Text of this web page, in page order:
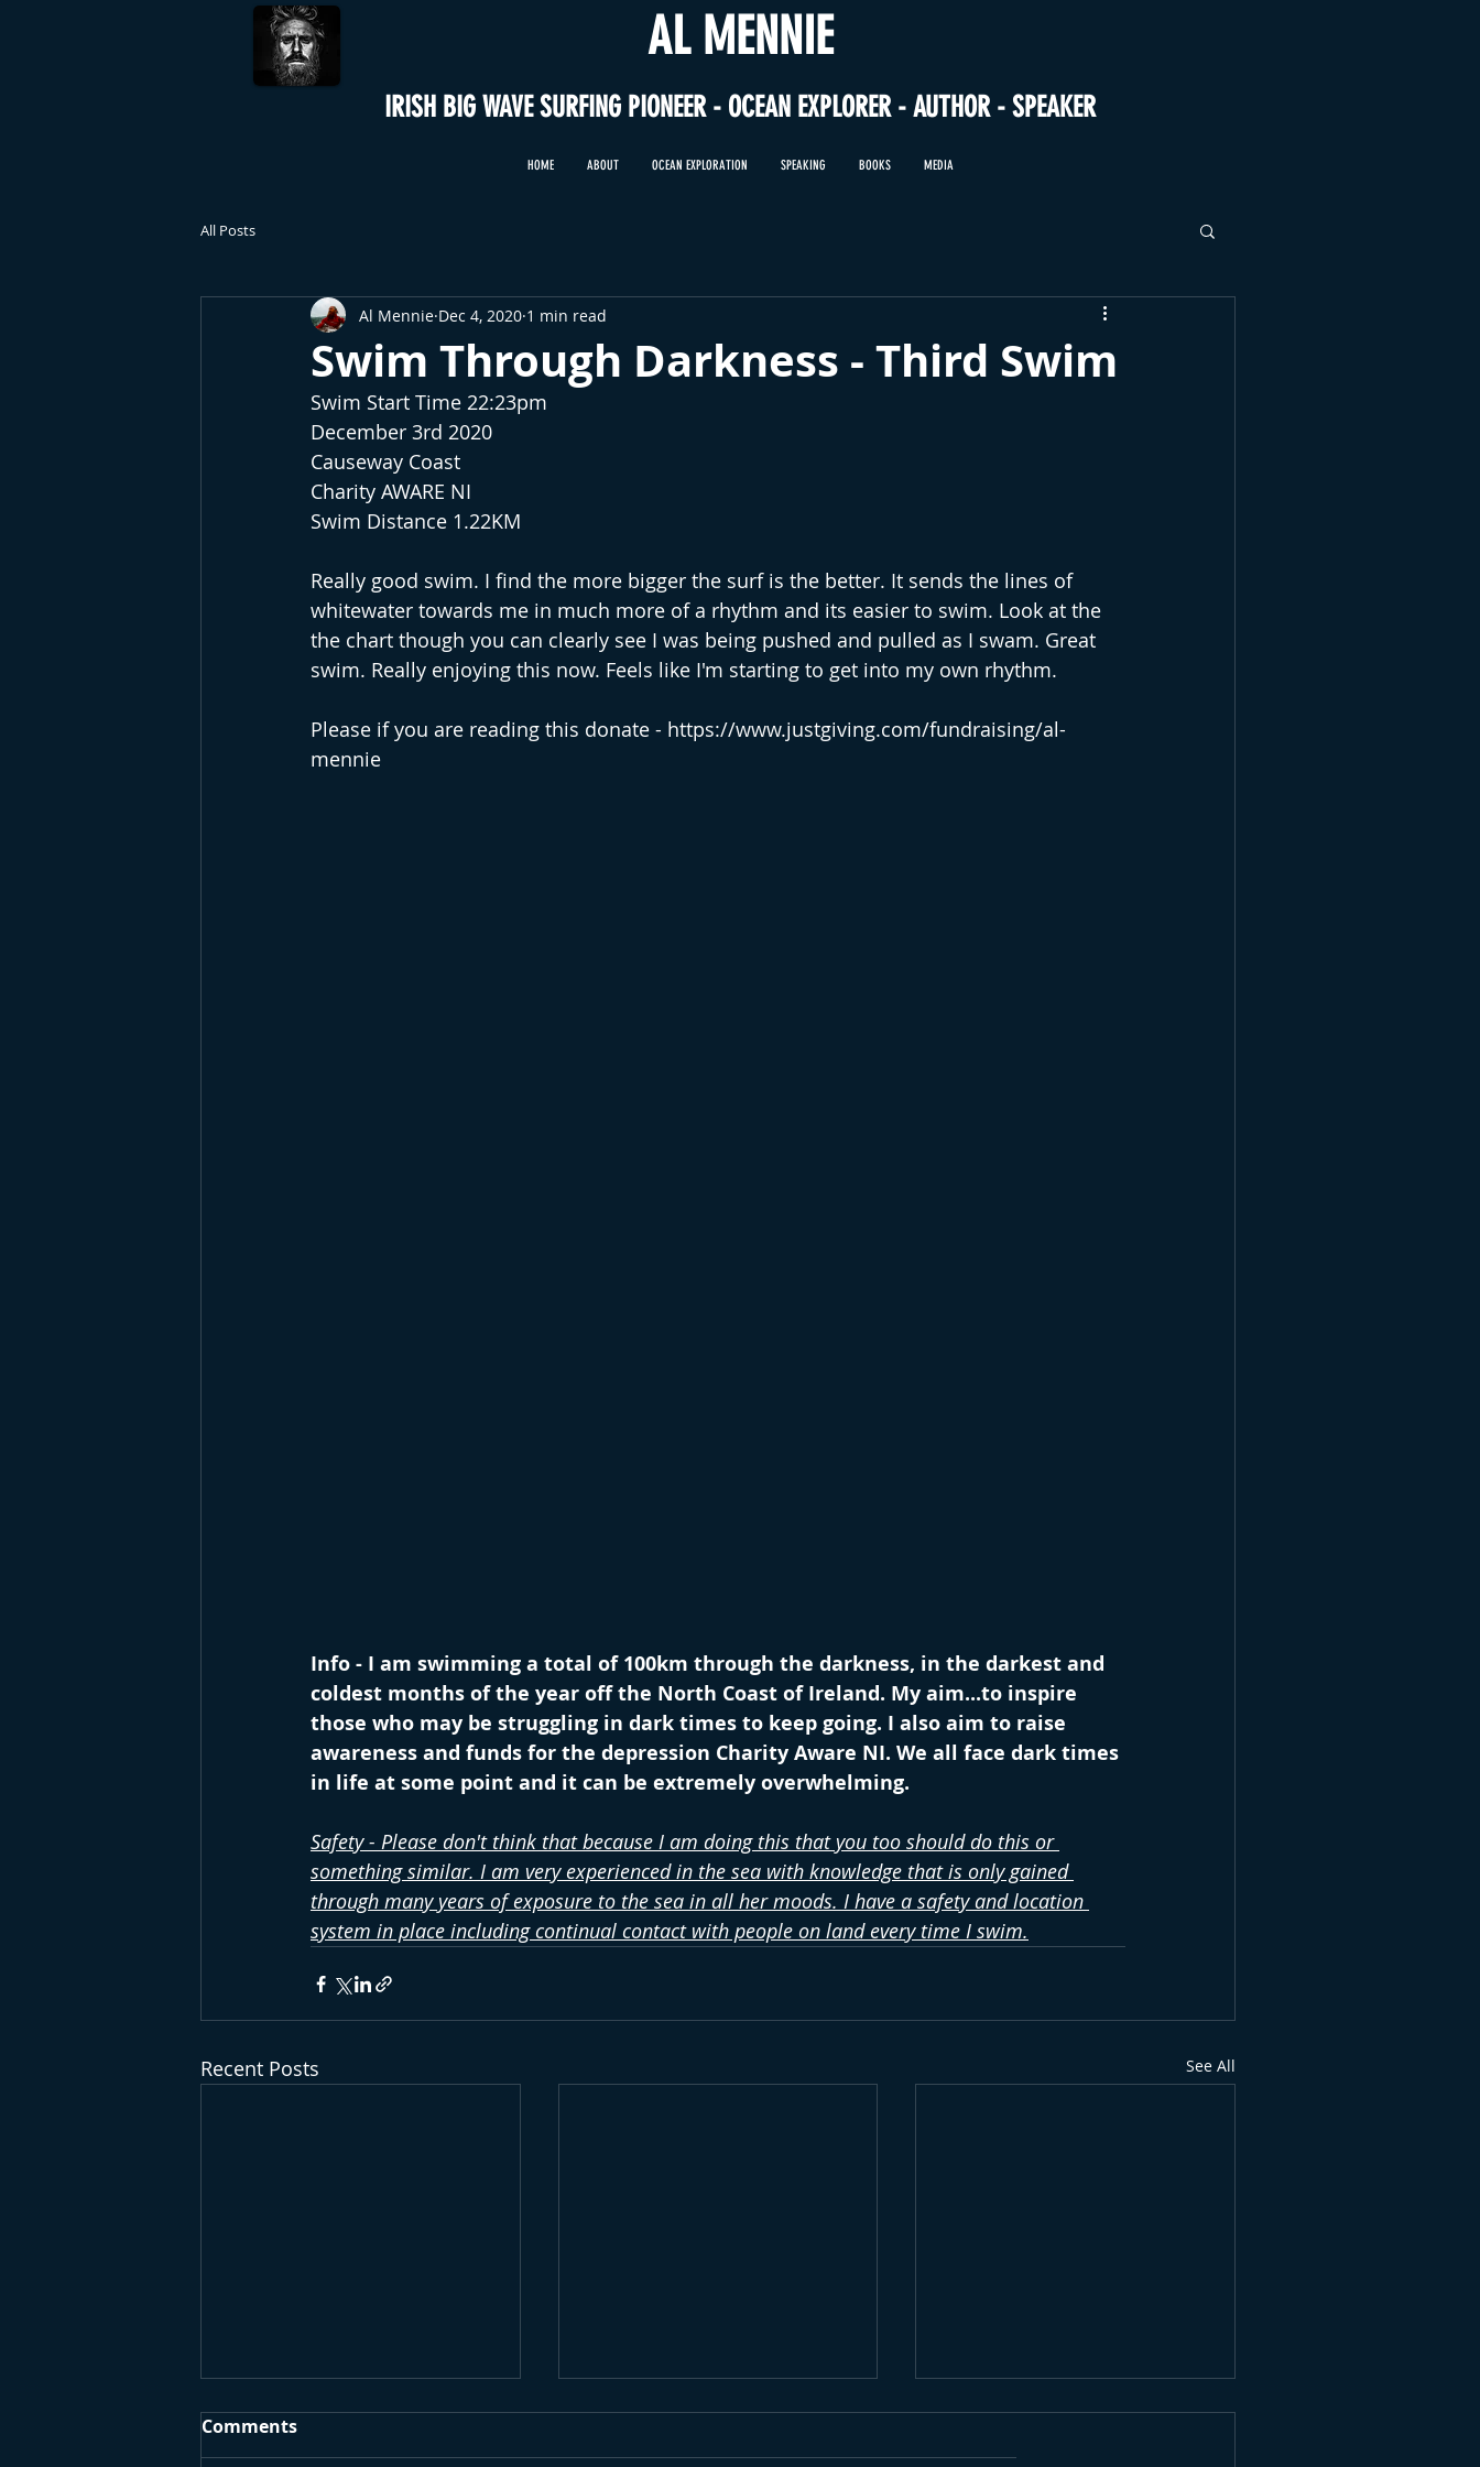
AL MENNIE
IRISH BIG WAVE SURFING PIONEER - OCEAN EXPLORER - AUTHOR - SPEAKER
HOME ABOUT OCEAN EXPLORATION SPEAKING BOOKS MEDIA
All Posts
Swim Through Darkness - Third Swim
Al Mennie Dec 4, 2020 1 min read
Swim Start Time 22:23pm
December 3rd 2020
Causeway Coast
Charity AWARE NI
Swim Distance 1.22KM
Really good swim. I find the more bigger the surf is the better. It sends the lines of
whitewater towards me in much more of a rhythm and its easier to swim. Look at the
the chart though you can clearly see I was being pushed and pulled as I swam. Great
swim. Really enjoying this now. Feels like I'm starting to get into my own rhythm.
Please if you are reading this donate - https://www.justgiving.com/fundraising/al-
mennie
Info - I am swimming a total of 100km through the darkness, in the darkest and
coldest months of the year off the North Coast of Ireland. My aim...to inspire
those who may be struggling in dark times to keep going. I also aim to raise
awareness and funds for the depression Charity Aware NI. We all face dark times
in life at some point and it can be extremely overwhelming.
Safety - Please don't think that because I am doing this that you too should do this or
something similar. I am very experienced in the sea with knowledge that is only gained
through many years of exposure to the sea in all her moods. I have a safety and location
system in place including continual contact with people on land every time I swim.
Recent Posts See All
Comments